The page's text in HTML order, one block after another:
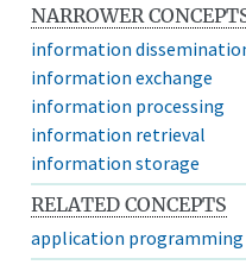
NARROWER
information
information exchange
information processing
information retrieval
information storage
RELATED CONCEPTS
application